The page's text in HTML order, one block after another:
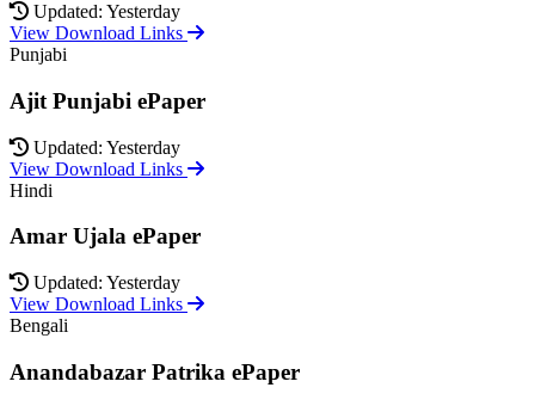
Updated: Yesterday
View Download Links
Punjabi
Ajit Punjabi ePaper
Updated: Yesterday
View Download Links
Hindi
Amar Ujala ePaper
Updated: Yesterday
View Download Links
Bengali
Anandabazar Patrika ePaper